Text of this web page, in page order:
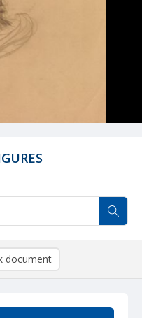
document